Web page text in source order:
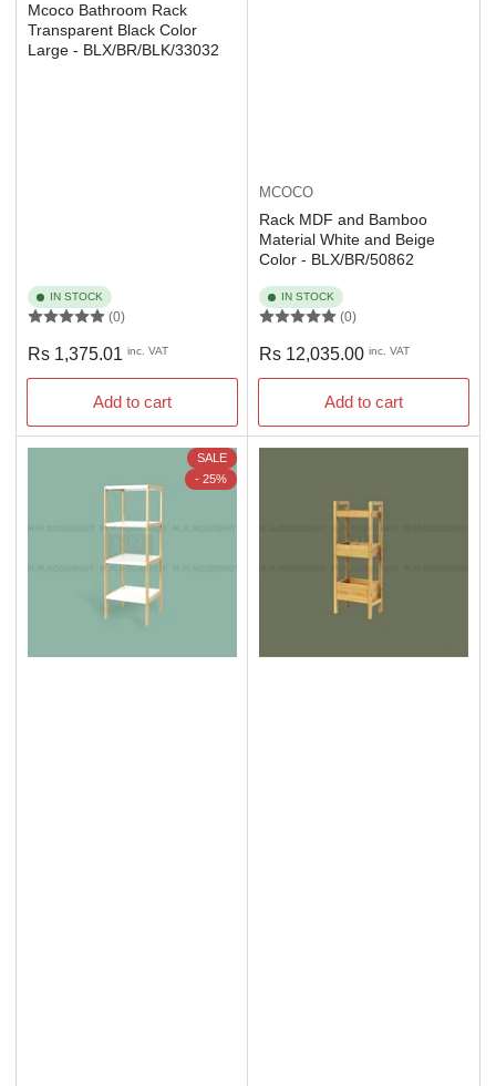
Mcoco Bathroom Rack
Transparent Black Color
Large - BLX/BR/BLK/33032
IN STOCK
(0)
Regular
price
Rs 1,375.01 inc. VAT
Add to cart
MCOCO
Rack MDF and Bamboo
Material White and Beige
Color - BLX/BR/50862
IN STOCK
(0)
Regular
price
Rs 12,035.00 inc. VAT
Add to cart
SALE
- 25%